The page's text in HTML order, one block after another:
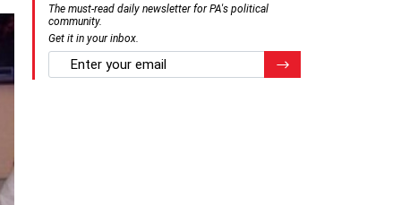
The must-read daily newsletter for PA's political
community.
Get it in your inbox.
email